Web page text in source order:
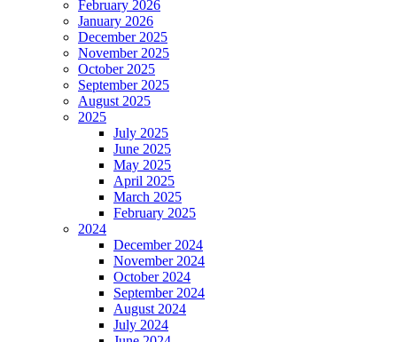
February 2026
January 2026
December 2025
November 2025
October 2025
September 2025
August 2025
2025
July 2025
June 2025
May 2025
April 2025
March 2025
February 2025
2024
December 2024
November 2024
October 2024
September 2024
August 2024
July 2024